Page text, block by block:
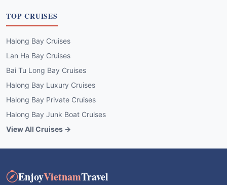
TOP CRUISES
Halong Bay Cruises
Lan Ha Bay Cruises
Bai Tu Long Bay Cruises
Halong Bay Luxury Cruises
Halong Bay Private Cruises
Halong Bay Junk Boat Cruises
View All Cruises →
EnjoyVietnamTravel